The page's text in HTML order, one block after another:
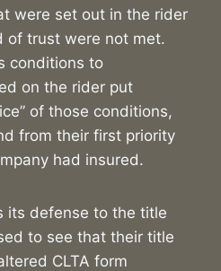
were set out in the rider
of trust were not met.
conditions to
on the rider put
of those conditions,
from their first priority
had insured.
its defense to the title
to see that their title
CLTA form